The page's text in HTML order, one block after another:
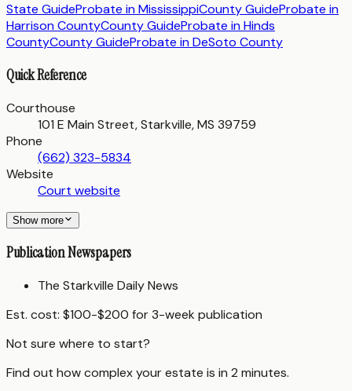
State GuideProbate inMississippiCounty GuideProbate in
Harrison CountyCounty GuideProbate inHinds
CountyCounty GuideProbate inDeSoto County
Quick Reference
Courthouse
101 E Main Street, Starkville, MS 39759
Phone
(662) 323-5834
Website
Court website
Show more
Publication Newspapers
The Starkville Daily News
Est. cost: $100-$200 for 3-week publication
Not sure where to start?
Find out how complex your estate is in 2 minutes.